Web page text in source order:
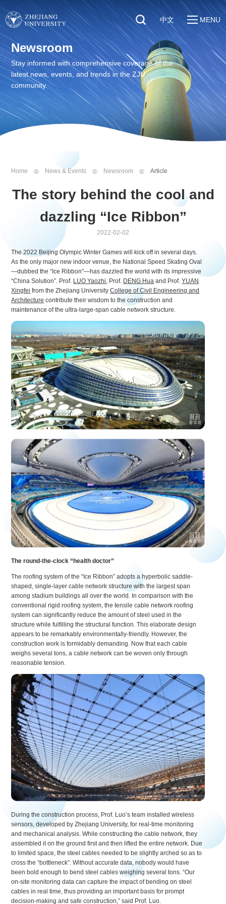
Quick Links
Students
Faculty & Staff
Visitors
Alumni
About
Education & Research
Global
Sustainability
Discover ZJU
中文 MENU
Newsroom
Stay informed with comprehensive coverage of the
latest news, events, and trends in the ZJU
community.
Home News & Events Newsroom Article
The story behind the cool and
dazzling “Ice Ribbon”
2022-02-02
The 2022 Beijing Olympic Winter Games will kick off in several days.
As the only major new indoor venue, the National Speed Skating Oval
—dubbed the “Ice Ribbon”—has dazzled the world with its impressive
“China Solution”. Prof. LUO Yaozhi, Prof. DENG Hua and Prof.YUAN
Xingfei from the Zhejiang UniversityCollege of Civil Engineering and
Architecture contribute their wisdom to the construction and
maintenance of the ultra-large-span cable network structure.
The round-the-clock “health doctor”
The roofing system of the “Ice Ribbon” adopts a hyperbolic saddle-
shaped, single-layer cable network structure with the largest span
among stadium buildings all over the world. In comparison with the
conventional rigid roofing system, the tensile cable network roofing
system can significantly reduce the amount of steel used in the
structure while fulfilling the structural function. This elaborate design
appears to be remarkably environmentally-friendly. However, the
construction work is formidably demanding. Now that each cable
weighs several tons, a cable network can be woven only through
reasonable tension.
During the construction process, Prof. Luo’s team installed wireless
sensors, developed by Zhejiang University, for real-time monitoring
and mechanical analysis. While constructing the cable network, they
assembled it on the ground first and then lifted the entire network. Due
to limited space, the steel cables needed to be slightly arched so as to
cross the “bottleneck”. Without accurate data, nobody would have
been bold enough to bend steel cables weighing several tons. “Our
on-site monitoring data can capture the impact of bending on steel
cables in real time, thus providing an important basis for prompt
decision-making and safe construction,” said Prof. Luo.